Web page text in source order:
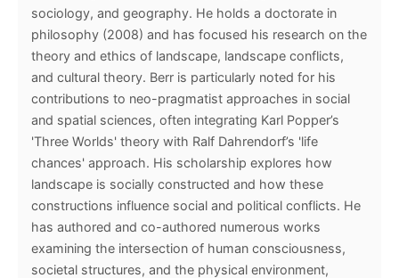
sociology, and geography. He holds a doctorate in
philosophy (2008) and has focused his research on the
theory and ethics of landscape, landscape conflicts,
and cultural theory. Berr is particularly noted for his
contributions to neo-pragmatist approaches in social
and spatial sciences, often integrating Karl Popper’s
'Three Worlds' theory with Ralf Dahrendorf’s 'life
chances' approach. His scholarship explores how
landscape is socially constructed and how these
constructions influence social and political conflicts. He
has authored and co-authored numerous works
examining the intersection of human consciousness,
societal structures, and the physical environment,